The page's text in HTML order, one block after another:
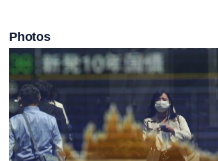
Photos